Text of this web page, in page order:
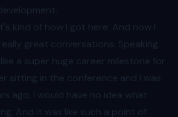
kind of how I got here. And now I
great conversations. Speaking
a super huge career milestone for
sitting in the conference and I was
ago, I would have no idea what
And it was like such a point of